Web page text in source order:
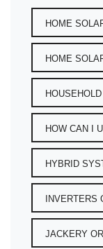
HOME
HOME
HOW CAN I
HYBRID
INVERTERS
JACKERY